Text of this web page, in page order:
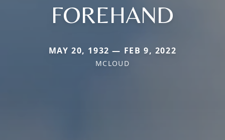
FOREHAND
MAY 20, 1932 — FEB 9, 2022
MCLOUD